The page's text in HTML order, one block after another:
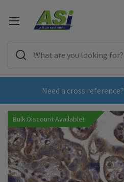
Need a cross reference?
Bulk Discount Available!